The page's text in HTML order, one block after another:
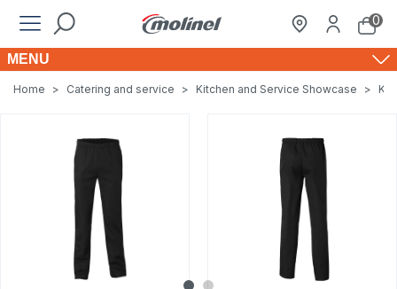
0
MENU
Home > Catering and service > Kitchen and Service Showcase >